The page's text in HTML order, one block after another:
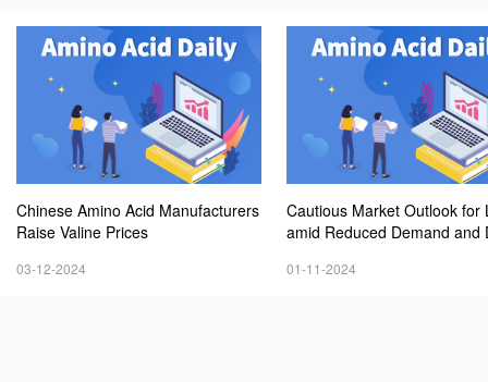
Chinese Amino Acid Manufacturers
Raise Valine Prices
03-12-2024
Cautious Market Outlook for
amid Reduced Demand and
01-11-2024